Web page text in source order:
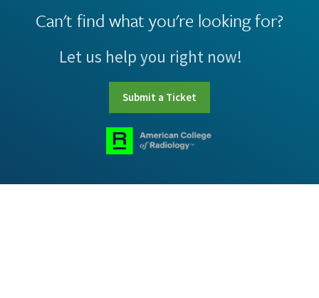
Can't find what you're looking for?
Let us help you right now!
Submit a Ticket